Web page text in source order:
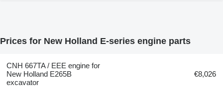
Prices for New Holland E-series engine parts
CNH 667TA / EEE engine for
New Holland E265B
excavator
€8,026